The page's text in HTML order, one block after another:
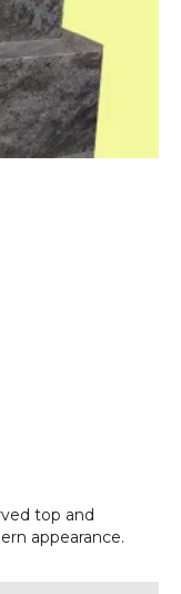
top and
appearance.